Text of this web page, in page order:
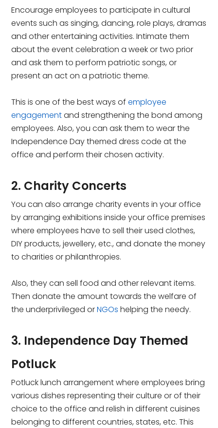
Encourage employees to participate in cultural
events such as singing, dancing, role plays, dramas
and other entertaining activities. Intimate them
about the event celebration a week or two prior
and ask them to perform patriotic songs, or
present an act on a patriotic theme.
This is one of the best ways ofemployee
engagementand strengthening the bond among
employees. Also, you can ask them to wear the
Independence Day themed dress code at the
office and perform their chosen activity.
2. Charity Concerts
You can also arrange charity events in your office
by arranging exhibitions inside your office premises
where employees have to sell their used clothes,
DIY products, jewellery, etc., and donate the money
to charities or philanthropies.
Also, they can sell food and other relevant items.
Then donate the amount towards the welfare of
the underprivileged orNGOs helping the needy.
3. Independence Day Themed
Potluck
Potluck lunch arrangement where employees bring
various dishes representing their culture or of their
choice to the office and relish in different cuisines
belonging to different countries, states, etc. This